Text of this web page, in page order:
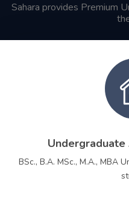
Sahara provides Premium
BSc., B.A. MSc., M.A., MBA